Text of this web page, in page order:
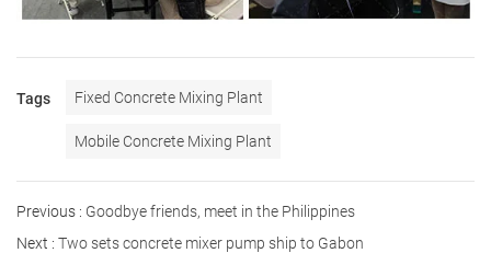
Tags Fixed Concrete Mixing Plant
Mobile Concrete Mixing Plant
Previous : Goodbye friends, meet in the Philippines
Next : Two sets concrete mixer pump ship to Gabon